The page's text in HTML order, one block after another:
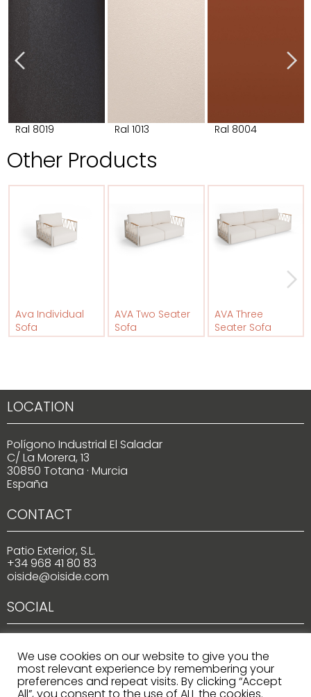
Ral 8019 Ral 1013 Ral 8004
Other Products
Ava Individual
Sofa
AVA Two Seater
Sofa
AVA Three
Seater Sofa
LOCATION
Polígono Industrial El Saladar
C/ La Morera, 13
30850 Totana · Murcia
España
CONTACT
Patio Exterior, S.L.
+34 968 41 80 83
oiside@oiside.com
SOCIAL
We use cookies on our website to give you the
most relevant experience by remembering your
preferences and repeat visits. By clicking “Accept